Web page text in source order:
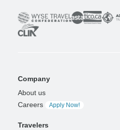
Company
About us
Careers
Apply Now!
Travelers